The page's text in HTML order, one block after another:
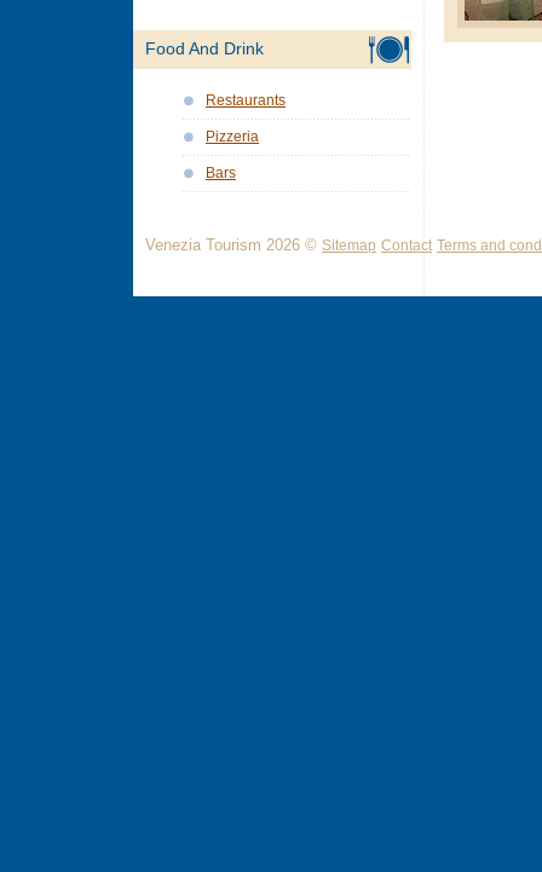
Food And Drink
Restaurants
Pizzeria
Bars
Venezia Tourism 2026 © Sitemap Contact Terms and